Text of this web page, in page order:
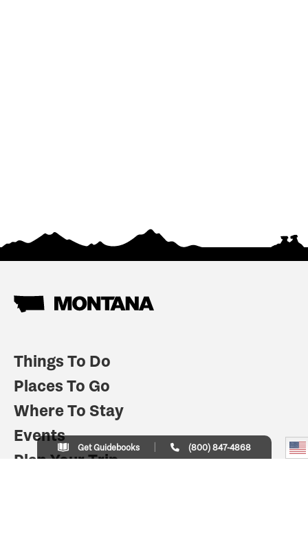
Things To Do
Places To Go
Where To Stay
Events
Plan Your Trip
Get Guidebooks (800) 847-4868